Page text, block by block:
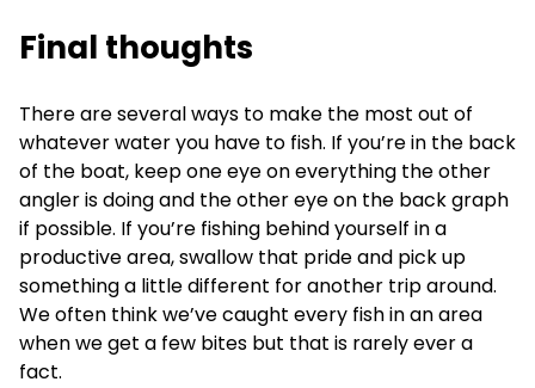
Final thoughts
There are several ways to make the most out of
whatever water you have to fish. If you’re in the back
of the boat, keep one eye on everything the other
angler is doing and the other eye on the back graph
if possible. If you’re fishing behind yourself in a
productive area, swallow that pride and pick up
something a little different for another trip around.
We often think we’ve caught every fish in an area
when we get a few bites but that is rarely ever a
fact.